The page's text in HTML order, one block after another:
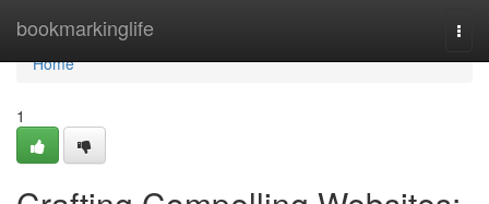
bookmarkinglife
Home
Home
1